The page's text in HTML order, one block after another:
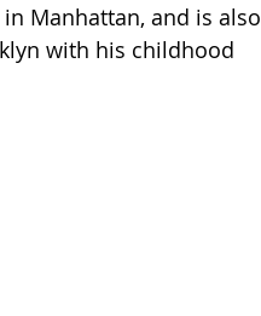
Manhattan, and is also
with his childhood